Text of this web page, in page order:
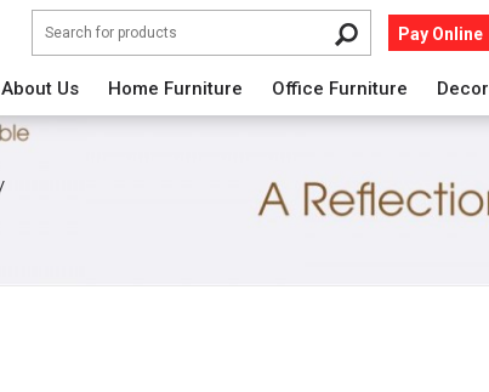
Pay Online
About Us Home Furniture Office Furniture Decor